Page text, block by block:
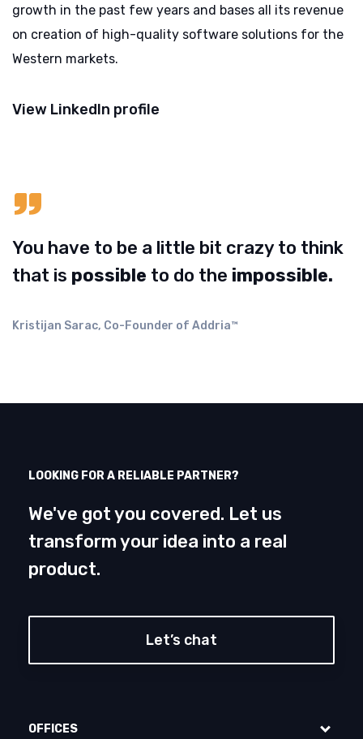
growth in the past few years and bases all its revenue
on creation of high-quality software solutions for the
Western markets.
View LinkedIn profile
You have to be a little bit crazy to think
that is possible to do the impossible.
Kristijan Sarac, Co-Founder of Addria™
LOOKING FOR A RELIABLE PARTNER?
We've got you covered. Let us
transform your idea into a real
product.
Let’s chat
OFFICES